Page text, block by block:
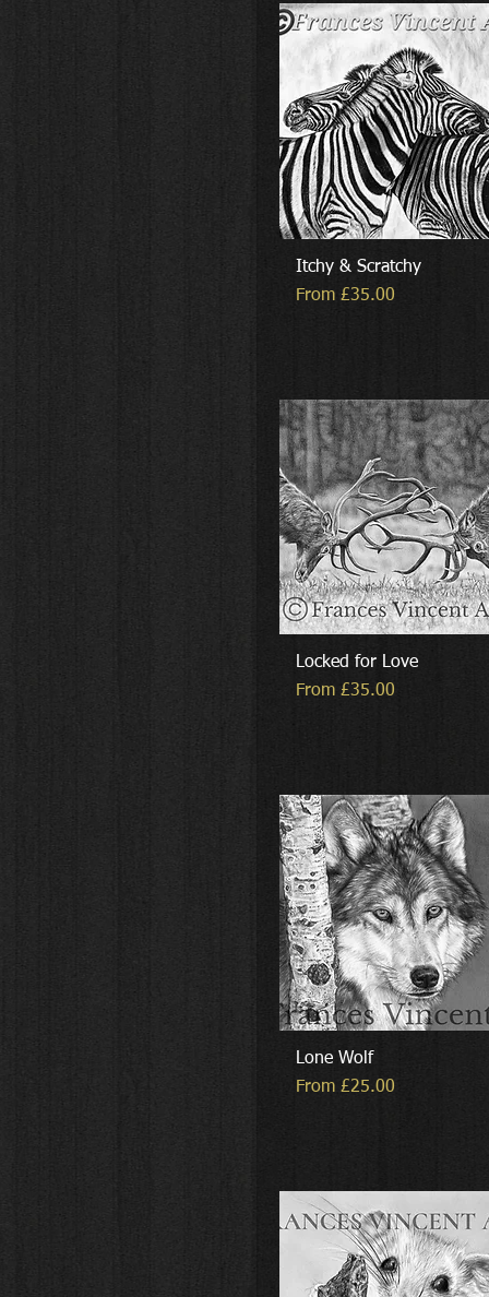
Itchy & Scratchy
From£35.00
Sale Price
Locked for Love
From£35.00
Sale Price
Lone Wolf
From£25.00
Sale Price